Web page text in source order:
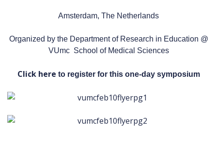
Amsterdam, The Netherlands
Organized by the Department of Research in Education @
VUmc School of Medical Sciences
Click here to register for this one-day symposium